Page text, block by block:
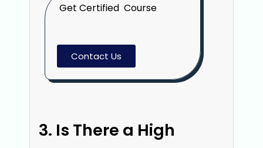
Get Certified Course
Contact Us
Is There a High